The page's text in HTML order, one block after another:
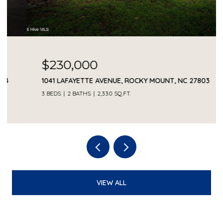
$230,000
1041 LAFAYETTE AVENUE, ROCKY MOUNT, NC 27803
2 BATHS 2,330 SQ.FT.
VIEW ALL